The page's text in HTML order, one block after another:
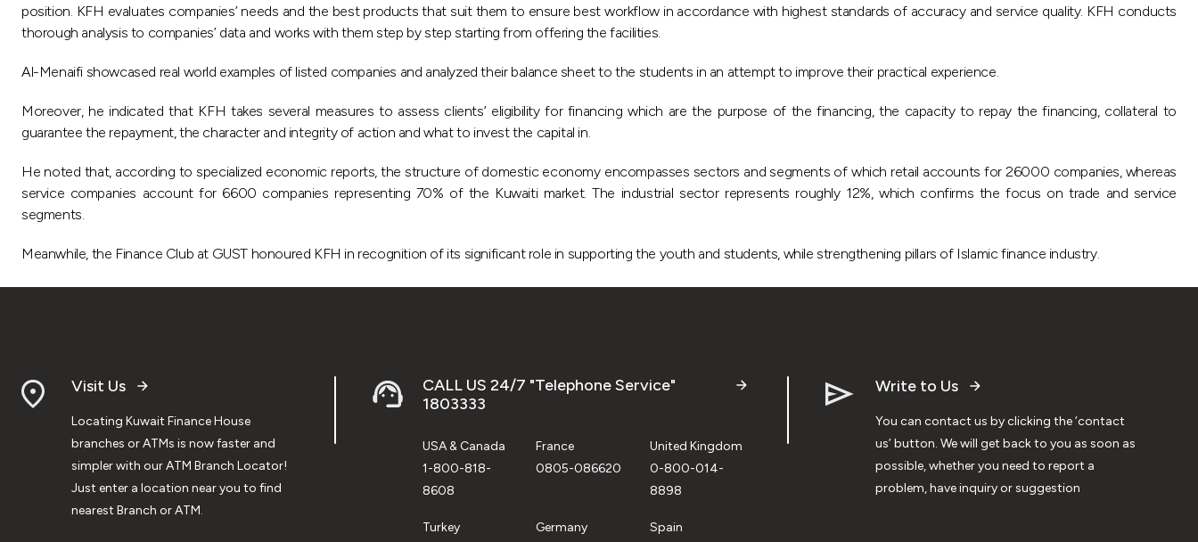
position. KFH evaluates companies’ needs and the best products that suit them to ensure best workflow in accordance with highest standards of accuracy and service quality. KFH conducts
thorough analysis to companies’ data and works with them step by step starting from offering the facilities.
Al-Menaifi showcased real world examples of listed companies and analyzed their balance sheet to the students in an attempt to improve their practical experience.
Moreover, he indicated that KFH takes several measures to assess clients’ eligibility for financing which are the purpose of the financing, the capacity to repay the financing, collateral to
guarantee the repayment, the character and integrity of action and what to invest the capital in.
He noted that, according to specialized economic reports, the structure of domestic economy encompasses sectors and segments of which retail accounts for 26000 companies, whereas
service companies account for 6600 companies representing 70% of the Kuwaiti market. The industrial sector represents roughly 12%, which confirms the focus on trade and service
segments.
Meanwhile, the Finance Club at GUST honoured KFH in recognition of its significant role in supporting the youth and students, while strengthening pillars of Islamic finance industry.
Visit Us
Locating Kuwait Finance House
branches or ATMs is now faster and
simpler with our ATM Branch Locator!
Just enter a location near you to find
nearest Branch or ATM.
CALL US 24/7 "Telephone Service"
1803333
USA & Canada
1-800-818-
8608
France
0805-086620
United Kingdom
0-800-014-
8898
Turkey
Germany
Spain
Write to Us
You can contact us by clicking the ‘contact
us’ button. We will get back to you as soon as
possible, whether you need to report a
problem, have inquiry or suggestion